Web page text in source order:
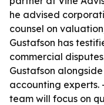
he advised
counsel on
Gustafson has
commercial
Gustafson
accounting experts.
team will focus on